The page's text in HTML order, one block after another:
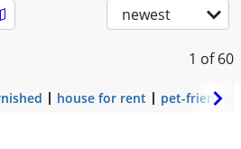
newest
1 of 60
house for rent pet-friendly